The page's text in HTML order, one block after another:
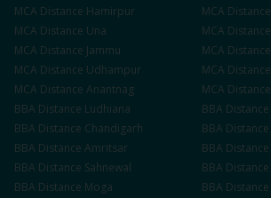
MCA Distance Hamirpur MCA Distance
MCA Distance Una MCA Distance
MCA Distance Jammu MCA Distance
MCA Distance Udhampur MCA Distance
MCA Distance Anantnag MCA Distance
BBA Distance Ludhiana BBA Distance
BBA Distance Chandigarh BBA Distance
BBA Distance Amritsar BBA Distance
BBA Distance Sahnewal BBA Distance
BBA Distance Moga BBA Distance